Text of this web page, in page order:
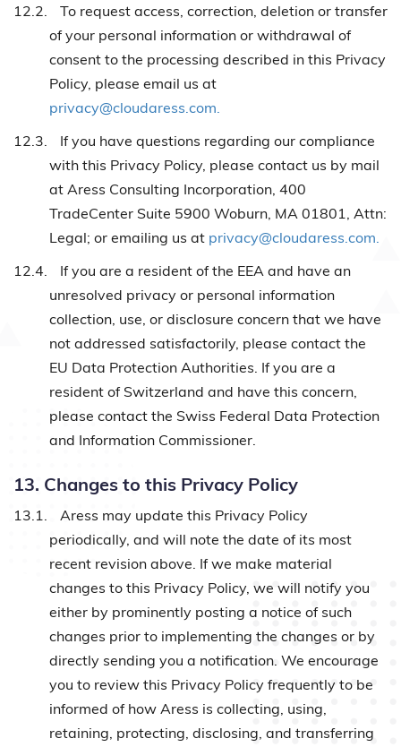
12.2.
To request access, correction, deletion or transfer
of your personal information or withdrawal of
consent to the processing described in this Privacy
Policy, please email us at
privacy@cloudaress.com.
12.3.
If you have questions regarding our compliance
with this Privacy Policy, please contact us by mail
at Aress Consulting Incorporation, 400
TradeCenter Suite 5900 Woburn, MA 01801, Attn:
Legal; or emailing us at privacy@cloudaress.com.
12.4.
If you are a resident of the EEA and have an
unresolved privacy or personal information
collection, use, or disclosure concern that we have
not addressed satisfactorily, please contact the
EU Data Protection Authorities. If you are a
resident of Switzerland and have this concern,
please contact the Swiss Federal Data Protection
and Information Commissioner.
13. Changes to this Privacy Policy
13.1.
Aress may update this Privacy Policy
periodically, and will note the date of its most
recent revision above. If we make material
changes to this Privacy Policy, we will notify you
either by prominently posting a notice of such
changes prior to implementing the changes or by
directly sending you a notification. We encourage
you to review this Privacy Policy frequently to be
informed of how Aress is collecting, using,
retaining, protecting, disclosing, and transferring